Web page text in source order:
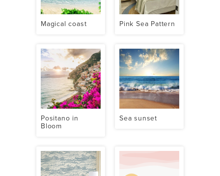
Magical coast Pink Sea Pattern
Positano in
Bloom
Sea sunset